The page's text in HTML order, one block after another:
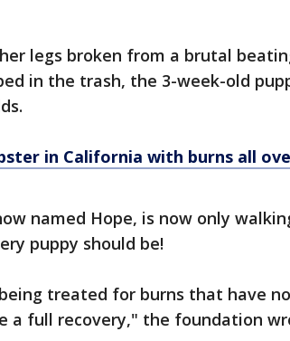
legs broken from a brutal
in the trash, the 3-week-old
in California with burns all
named Hope, is now only
puppy should be!
treated for burns that have
a full recovery," the foundation